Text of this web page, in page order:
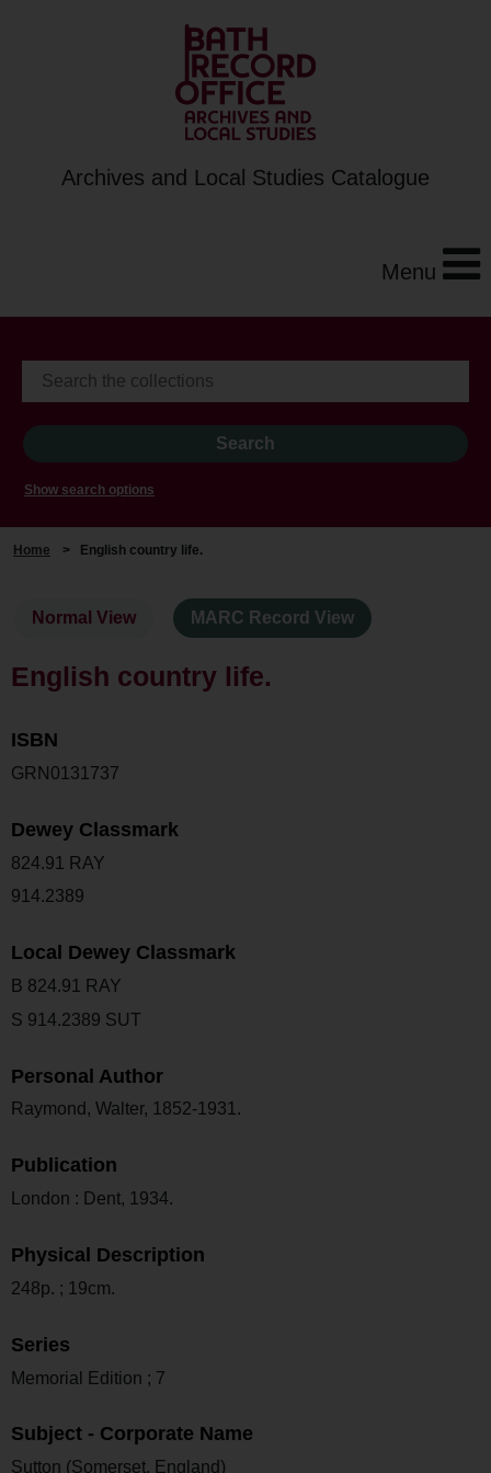
Archives and Local Studies Catalogue
Menu
Show search options
Home > English country life.
Normal View MARC Record View
English country life.
ISBN
GRN0131737
Dewey Classmark
824.91 RAY
914.2389
Local Dewey Classmark
B 824.91 RAY
S 914.2389 SUT
Personal Author
Raymond, Walter, 1852-1931.
Publication
London : Dent, 1934.
Physical Description
248p. ; 19cm.
Series
Memorial Edition ; 7
Subject - Corporate Name
Sutton (Somerset, England)